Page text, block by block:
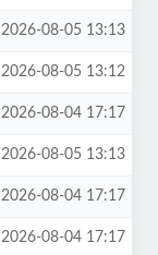
2026-08-05 13:13
2026-08-05 13:12
2026-08-04 17:17
2026-08-05 13:13
2026-08-04 17:17
2026-08-04 17:17